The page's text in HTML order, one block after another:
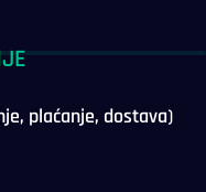
plaćanje, dostava)